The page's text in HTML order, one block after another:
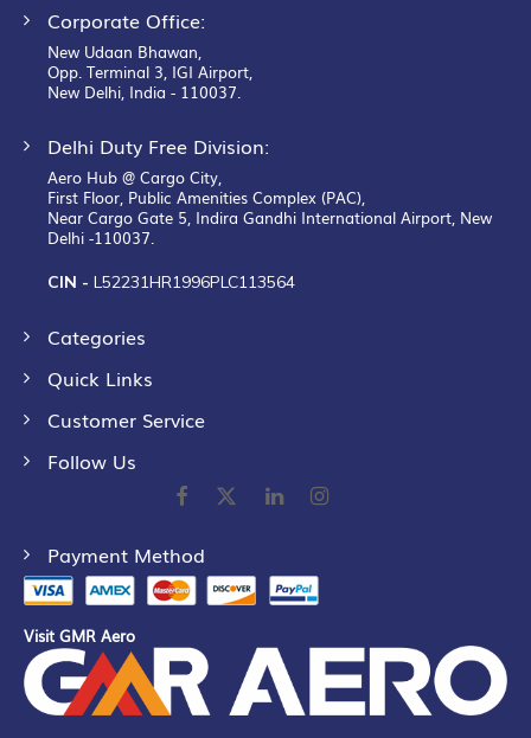
Corporate Office:
New Udaan Bhawan,
Opp. Terminal 3, IGI Airport,
New Delhi, India - 110037.
Delhi Duty Free Division:
Aero Hub @ Cargo City,
First Floor, Public Amenities Complex (PAC),
Near Cargo Gate 5, Indira Gandhi International Airport, New
Delhi -110037.
CIN - L52231HR1996PLC113564
Categories
Quick Links
Customer Service
Follow Us
Payment Method
Visit GMR Aero